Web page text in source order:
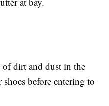
of dirt and dust in the
before entering to